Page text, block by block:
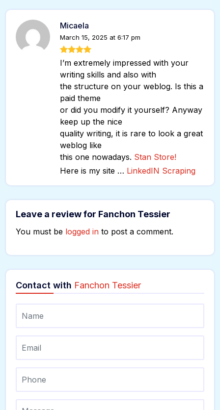
Micaela
March 15, 2025 at 6:17 pm
I’m extremely impressed with your
writing skills and also with
the structure on your weblog. Is this a
paid theme
or did you modify it yourself? Anyway
keep up the nice
quality writing, it is rare to look a great
weblog like
this one nowadays. Stan Store!
Here is my site … LinkedIN Scraping
Leave a review for Fanchon Tessier
You must be logged in to post a comment.
Contact with Fanchon Tessier